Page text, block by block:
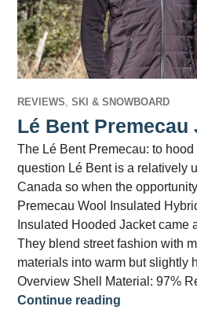
REVIEWS ,SKI & SNOWBOARD
Lé Bent Premecau
The Lé Bent Premecau: to hood
question Lé Bent is a relatively
Canada so when the
Premecau Wool Insulated
Insulated Hooded Jacket came
They blend street fashion with
materials into warm but slightly
Overview Shell Material: 97%
Continue reading